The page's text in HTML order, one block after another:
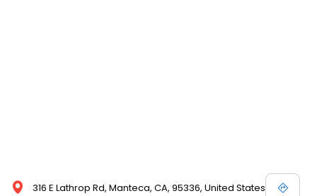
316 E Lathrop Rd, Manteca, CA, 95336, United States